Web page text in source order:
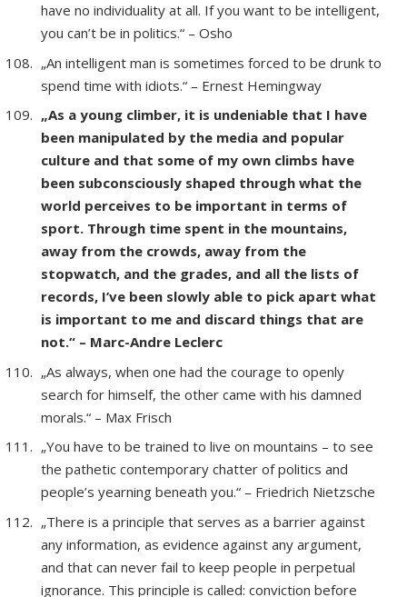
have no individuality at all. If you want to be intelligent,
you can’t be in politics.“ – Osho
„An intelligent man is sometimes forced to be drunk to
spend time with idiots.“ – Ernest Hemingway
„As a young climber, it is undeniable that I have
been manipulated by the media and popular
culture and that some of my own climbs have
been subconsciously shaped through what the
world perceives to be important in terms of
sport. Through time spent in the mountains,
away from the crowds, away from the
stopwatch, and the grades, and all the lists of
records, I’ve been slowly able to pick apart what
is important to me and discard things that are
not.“ – Marc-Andre Leclerc
„As always, when one had the courage to openly
search for himself, the other came with his damned
morals.“ – Max Frisch
„You have to be trained to live on mountains – to see
the pathetic contemporary chatter of politics and
people’s yearning beneath you.“ – Friedrich Nietzsche
„There is a principle that serves as a barrier against
any information, as evidence against any argument,
and that can never fail to keep people in perpetual
ignorance. This principle is called: conviction before